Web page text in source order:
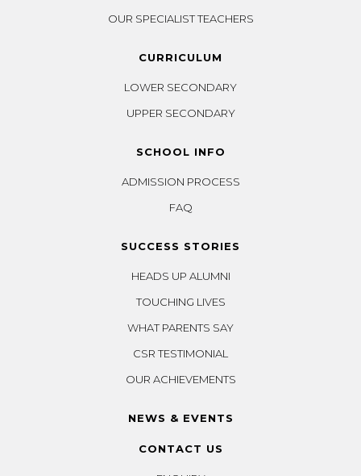
OUR SPECIALIST TEACHERS
CURRICULUM
LOWER SECONDARY
UPPER SECONDARY
SCHOOL INFO
ADMISSION PROCESS
FAQ
SUCCESS STORIES
HEADS UP ALUMNI
TOUCHING LIVES
WHAT PARENTS SAY
CSR TESTIMONIAL
OUR ACHIEVEMENTS
NEWS & EVENTS
CONTACT US